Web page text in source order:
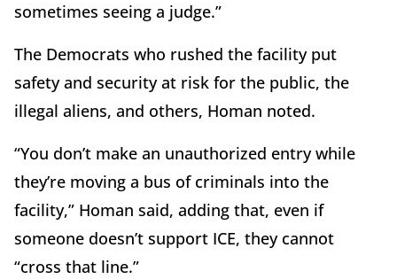
sometimes seeing a judge.”
The Democrats who rushed the facility put
safety and security at risk for the public, the
illegal aliens, and others, Homan noted.
“You don’t make an unauthorized entry while
they’re moving a bus of criminals into the
facility,” Homan said, adding that, even if
someone doesn’t support ICE, they cannot
“cross that line.”